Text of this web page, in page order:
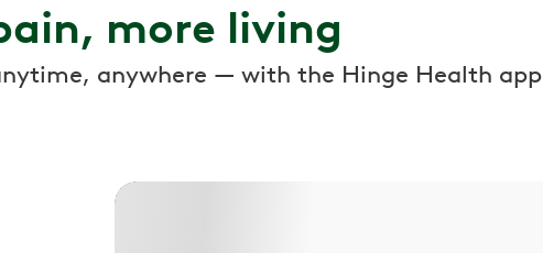
more living
anywhere — with the Hinge Health app